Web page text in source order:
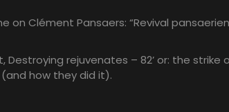
on Clément Pansaers: “Revival
Destroying rejuvenates – 82’ or: the strike
how they did it).